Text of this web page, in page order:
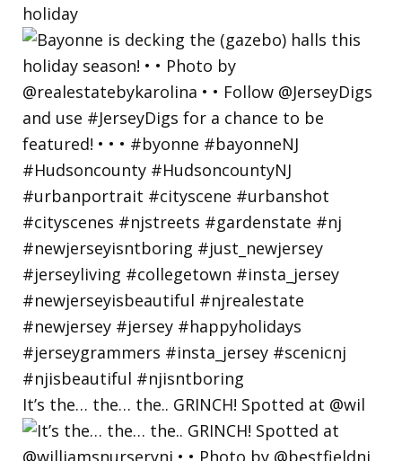
holiday
It’s the… the… the.. GRINCH! Spotted at @wil